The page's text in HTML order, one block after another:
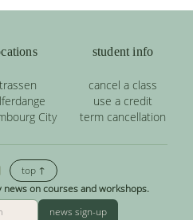
City
student info
cancel a class
use a credit
term cancellation
top ↑
on courses and workshops.
news sign-up